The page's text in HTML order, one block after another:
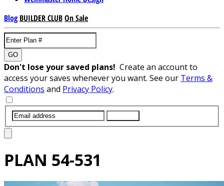
Blog BUILDER CLUBOn Sale
GO
Don't lose your saved plans! Create an account to
access your saves whenever you want. See our Terms &
Conditions and Privacy Policy.
PLAN 54-531